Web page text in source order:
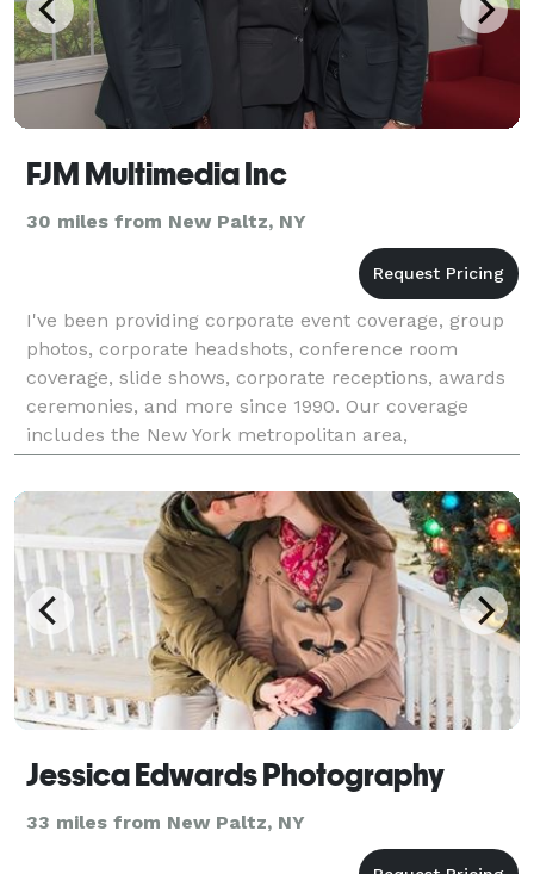
FJM Multimedia Inc
30 miles from New Paltz, NY
I've been providing corporate event coverage, group
photos, corporate headshots, conference room
coverage, slide shows, corporate receptions, awards
ceremonies, and more since 1990. Our coverage
includes the New York metropolitan area,
Westchester, Putnam, Dutchess, Rockland area, and
Fairfield Cou
Jessica Edwards Photography
33 miles from New Paltz, NY